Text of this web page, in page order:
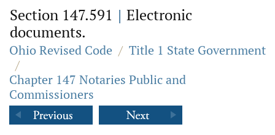
Section 147.591 | Electronic
documents.
Ohio Revised Code / Title 1 State Government
/
Chapter 147 Notaries Public and
Commissioners